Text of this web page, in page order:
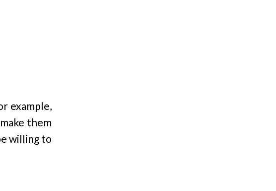
example,
them
willing to